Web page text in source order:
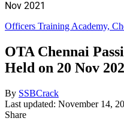
Nov 2021
Officers Training Academy,
OTA Chennai
Held on 20 Nov
By SSBCrack
Last updated: November 14,
Share